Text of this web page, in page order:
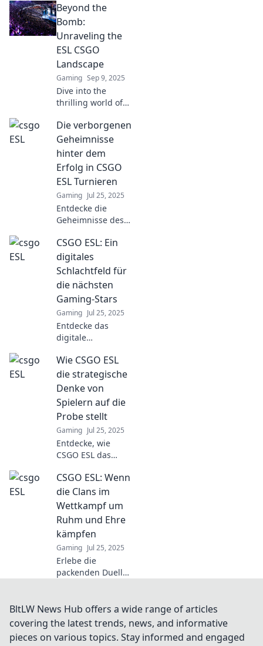
Beyond the
Bomb:
Unraveling the
ESL CSGO
Landscape
Gaming Sep 9, 2025
Dive into the
thrilling world of
Discover
strategies, player
insights, and
game-changing
tips to elevate your
skills and
dominate the
arena.
Die verborgenen
Geheimnisse
hinter dem
Erfolg in CSGO
ESL Turnieren
Gaming Jul 25, 2025
Entdecke die
Geheimnisse des
ESL-Turnieren und
steigere dein
Spielniveau! Hol
dir die besten
Tipps und Tricks
jetzt!
CSGO ESL: Ein
digitales
Schlachtfeld für
die nächsten
Gaming-Stars
Gaming Jul 25, 2025
Entdecke das
digitale
CSGO ESL! Wo
Gaming-Stars
geboren werden
und spannende
Duelle auf dich
warten!
Wie CSGO ESL
die strategische
Denke von
Spielern auf die
Probe stellt
Gaming Jul 25, 2025
Entdecke, wie
CSGO ESL das
Denken von
Spielern
herausfordert und
Tipps zur
Verbesserung
ihrer Spielweise
bietet!
CSGO ESL: Wenn
die Clans im
Wettkampf um
Ruhm und Ehre
kämpfen
Gaming Jul 25, 2025
Erlebe die
packenden Duelle
und Ehre
kämpfen! Verpasse
nicht die besten
Strategien und
BltLW News Hub offers a wide range of articles
covering the latest trends, news, and informative
pieces on various topics. Stay informed and engaged